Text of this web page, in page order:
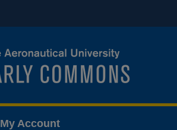
My Account